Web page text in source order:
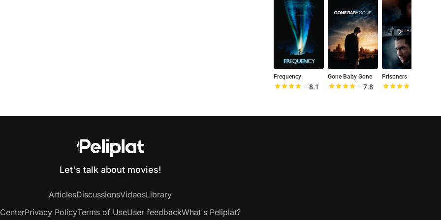
Frequency
8.1
Gone Baby Gone
7.8
Prisoners
Let's talk about movies!
ArticlesDiscussionsVideosLibrary
Privacy PolicyTerms of UseUser feedbackWhat's Peliplat?